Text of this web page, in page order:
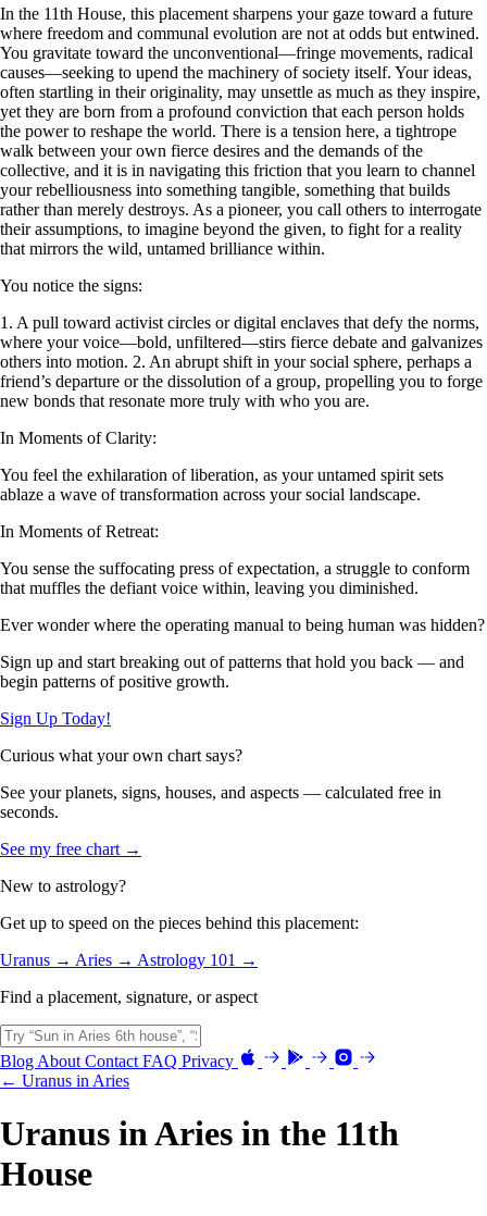
In the 11th House, this placement sharpens your gaze toward a future
where freedom and communal evolution are not at odds but entwined.
You gravitate toward the unconventional—fringe movements, radical
causes—seeking to upend the machinery of society itself. Your ideas,
often startling in their originality, may unsettle as much as they inspire,
yet they are born from a profound conviction that each person holds
the power to reshape the world. There is a tension here, a tightrope
walk between your own fierce desires and the demands of the
collective, and it is in navigating this friction that you learn to channel
your rebelliousness into something tangible, something that builds
rather than merely destroys. As a pioneer, you call others to interrogate
their assumptions, to imagine beyond the given, to fight for a reality
that mirrors the wild, untamed brilliance within.
You notice the signs:
1. A pull toward activist circles or digital enclaves that defy the norms,
where your voice—bold, unfiltered—stirs fierce debate and galvanizes
others into motion. 2. An abrupt shift in your social sphere, perhaps a
friend’s departure or the dissolution of a group, propelling you to forge
new bonds that resonate more truly with who you are.
In Moments of Clarity:
You feel the exhilaration of liberation, as your untamed spirit sets
ablaze a wave of transformation across your social landscape.
In Moments of Retreat:
You sense the suffocating press of expectation, a struggle to conform
that muffles the defiant voice within, leaving you diminished.
Ever wonder where the operating manual to being human was hidden?
Sign up and start breaking out of patterns that hold you back — and
begin patterns of positive growth.
Sign Up Today!
Curious what your own chart says?
See your planets, signs, houses, and aspects — calculated free in
seconds.
See my free chart →
New to astrology?
Get up to speed on the pieces behind this placement:
Uranus → Aries → Astrology 101 →
Find a placement, signature, or aspect
Blog About Contact FAQ Privacy
← Uranus in Aries
Uranus in Aries in the 11th
House